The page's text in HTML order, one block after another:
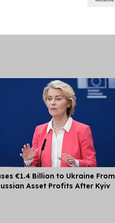
€1.4 Billion to Ukraine From
Asset Profits After Kyiv